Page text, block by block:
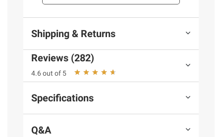
and BJ’s does not represent or warrant the
information is accurate or complete. Always
consult the product’s labels, warnings, and
instructions before use. Please see additional
terms at bjs.com/termsofuse
Shipping & Returns
Reviews (282)
4.6 out of 5
Specifications
Q&A